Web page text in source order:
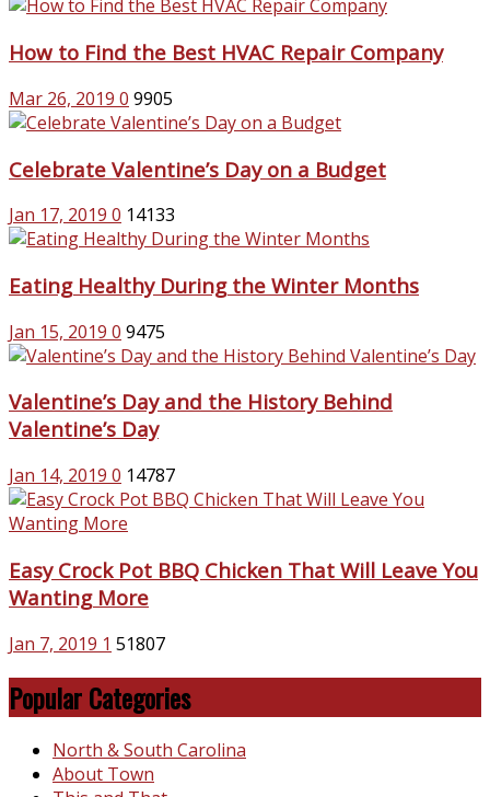
How to Find the Best HVAC Repair Company
Mar 26, 2019 0 9905
Celebrate Valentine’s Day on a Budget
Jan 17, 2019 0 14133
Eating Healthy During the Winter Months
Jan 15, 2019 0 9475
Valentine’s Day and the History Behind
Valentine’s Day
Jan 14, 2019 0 14787
Easy Crock Pot BBQ Chicken That Will Leave You
Wanting More
Jan 7, 2019 1 51807
Popular Categories
North & South Carolina
About Town